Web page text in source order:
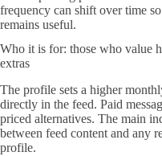
frequency can shift over time
remains useful.
Who it is for: those who value
extras
The profile sets a higher
directly in the feed. Paid
priced alternatives. The main
between feed content and any
profile.